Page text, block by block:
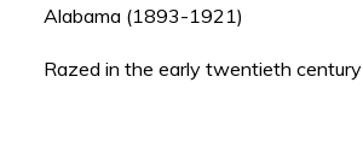
Alabama (1893-1921)
Razed in the early twentieth century